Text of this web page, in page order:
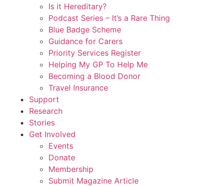
Is it Hereditary?
Podcast Series – It’s a Rare Thing
Blue Badge Scheme
Guidance for Carers
Priority Services Register
Helping My GP To Help Me
Becoming a Blood Donor
Travel Insurance
Support
Research
Stories
Get Involved
Events
Donate
Membership
Submit Magazine Article